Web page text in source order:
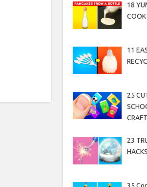
18
COOK
11
25
23
HACKS
35